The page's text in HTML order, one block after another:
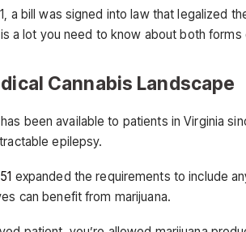
a bill was signed into law that legalized
a lot you need to know about both forms
Cannabis Landscape
been available to patients in Virginia
epilepsy.
expanded the requirements to include
can benefit from marijuana.